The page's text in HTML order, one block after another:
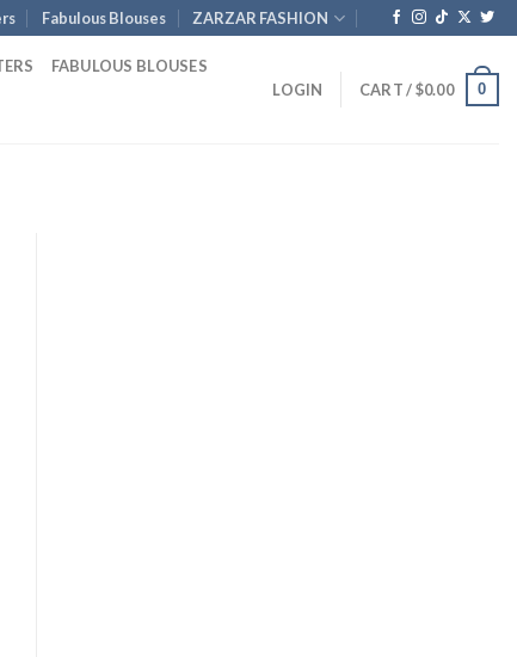
Fabulous Blouses ZARZAR FASHION
FABULOUS BLOUSES
LOGIN CART /$0.00 0